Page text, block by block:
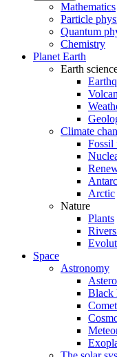
Mathematics
Particle
Quantum
Chemistry
Planet Earth
Earth
Climate
Fossil
Arctic
Nature
Plants
Space
Astronomy
Black